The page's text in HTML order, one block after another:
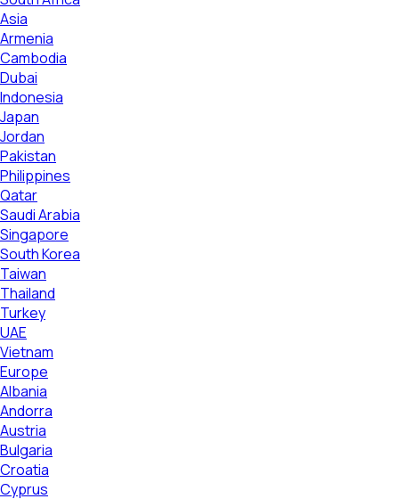
Asia
Armenia
Cambodia
Dubai
Indonesia
Japan
Jordan
Pakistan
Philippines
Qatar
Saudi Arabia
Singapore
South Korea
Taiwan
Thailand
Turkey
UAE
Vietnam
Europe
Albania
Andorra
Austria
Bulgaria
Croatia
Cyprus